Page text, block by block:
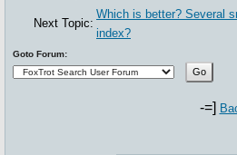
Next Topic:
Which is better? Several
index?
Goto Forum:
-=]